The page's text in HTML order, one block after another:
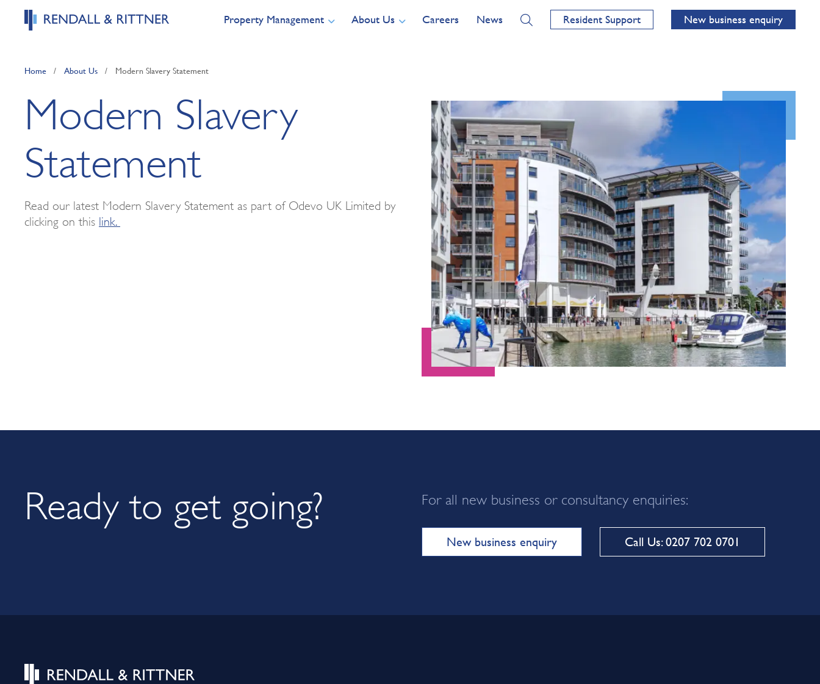
Property Management About Us Careers News Resident Support New business enquiry
Home / About Us / Modern Slavery Statement
Modern Slavery
Statement
Read our latest Modern Slavery Statement as part of Odevo UK Limited by
clicking on this link.
Ready to get going? For all new business or consultancy enquiries:
New business enquiry Call Us: 0207 702 0701